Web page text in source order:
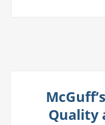
Quality